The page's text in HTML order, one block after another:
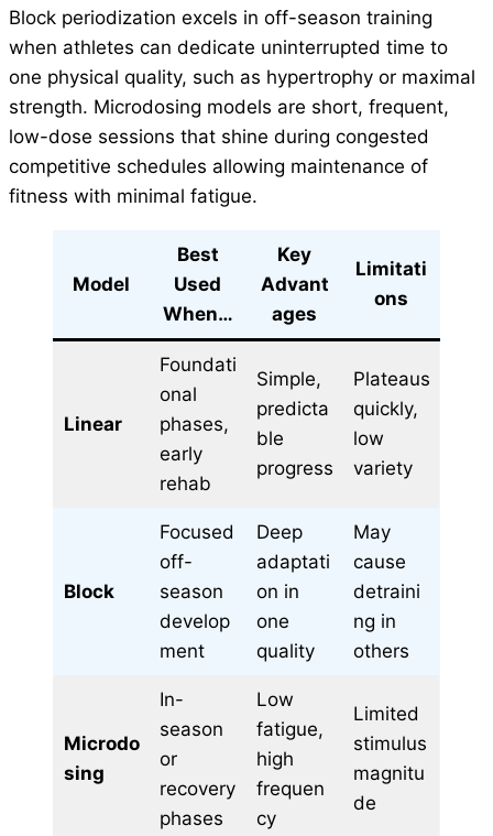
Block periodization excels in off-season training
when athletes can dedicate uninterrupted time to
one physical quality, such as hypertrophy or maximal
strength. Microdosing models are short, frequent,
low-dose sessions that shine during congested
competitive schedules allowing maintenance of
fitness with minimal fatigue.
Model
Best
Used
When…
Key
Advant
ages
Limitati
ons
Linear
Foundati
onal
phases,
early
rehab
Simple,
predicta
ble
progress
Plateaus
quickly,
low
variety
Block
Focused
off-
season
develop
ment
Deep
adaptati
on in
one
quality
May
cause
detraini
ng in
others
Microdo
sing
In-
season
or
recovery
phases
Low
fatigue,
high
frequen
cy
Limited
stimulus
magnitu
de